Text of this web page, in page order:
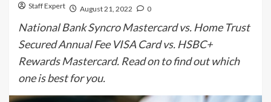
Staff Expert August 21, 2022 0
National Bank Syncro Mastercard vs. Home Trust
Secured Annual Fee VISA Card vs. HSBC+
Rewards Mastercard. Read on to find out which
one is best for you.